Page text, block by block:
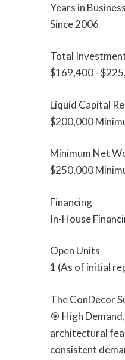
Years in Business
Since 2006
Total
$169,400 -
Liquid Capital
$200,000
Minimum Net
$250,000
Financing
In-House
Open Units
1 (As of initial
The ConDecor
🎯 High
architectural
consistent